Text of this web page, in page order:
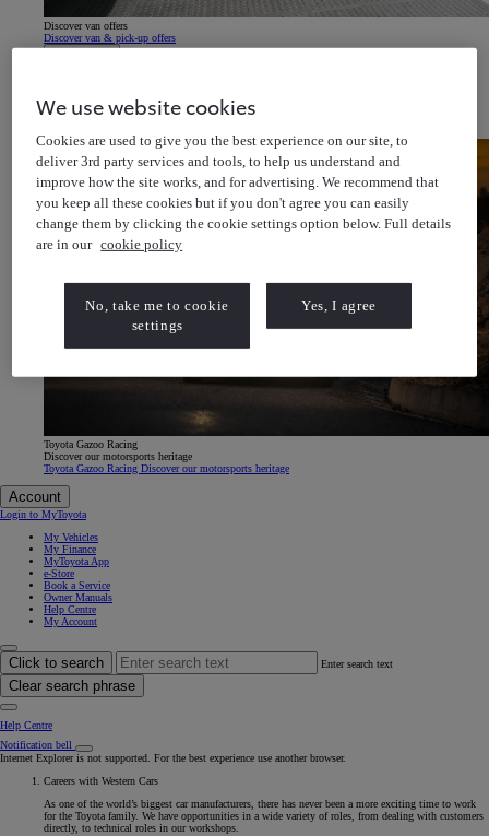
Discover van offers
Discover van & pick-up offers
Help & Support
Toyota Newsletter(Opens in new window)
About Toyota Insurance Services
Toyota Gazoo Racing
Discover our motorsports heritage
Toyota Gazoo Racing Discover our motorsports heritage
Account
Login to MyToyota
My Vehicles
My Finance
MyToyota App
e-Store
Book a Service
Owner Manuals
Help Centre
My Account
Click to search Enter search text
Clear search phrase
Help Centre
Notification bell
Internet Explorer is not supported. For the best experience use another browser.
Careers with Western Cars
As one of the world’s biggest car manufacturers, there has never been a more exciting time to work
for the Toyota family. We have opportunities in a wide variety of roles, from dealing with customers
directly, to technical roles in our workshops.
We use website cookies
Cookies are used to give you the best experience on our site, to
deliver 3rd party services and tools, to help us understand and
improve how the site works, and for advertising. We recommend that
you keep all these cookies but if you don't agree you can easily
change them by clicking the cookie settings option below. Full details
are in our cookie policy
No, take me to cookie
settings
Yes, I agree